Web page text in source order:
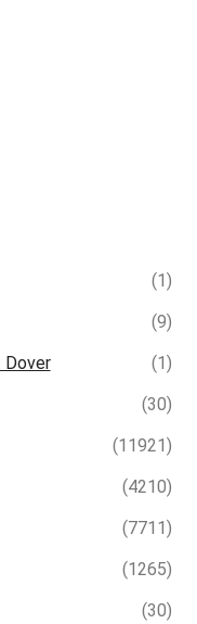
(1)
(9)
Dover
(1)
(30)
(11921)
(4210)
(7711)
(1265)
(30)